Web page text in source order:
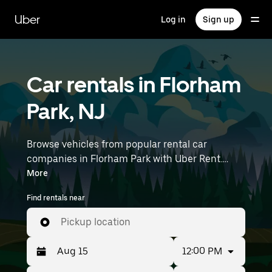
main
content
Uber Log in Sign up
Car rentals in Florham
Park, NJ
Browse vehicles from popular rental car
companies in Florham Park with Uber Rent.
From electric cars and sedans to SUVs, you’ll
find vehicles fit for solo travelers and groups
with up to 7 people. Enter your time and
location details (like Newark Liberty
International Airport) to find car rentals
near you.
More
Find rentals near
Pickup location
12:00 PM